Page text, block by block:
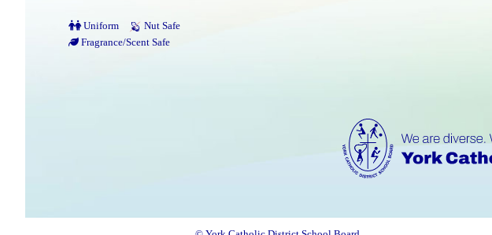
Uniform
Nut Safe
Fragrance/Scent Safe